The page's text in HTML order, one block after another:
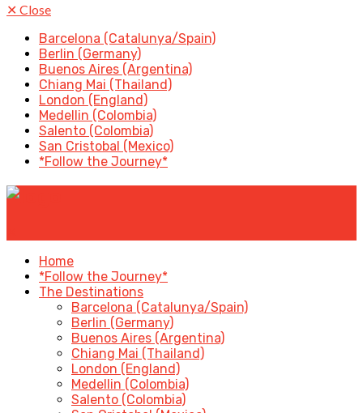
✕ Close
Barcelona (Catalunya/Spain)
Berlin (Germany)
Buenos Aires (Argentina)
Chiang Mai (Thailand)
London (England)
Medellin (Colombia)
Salento (Colombia)
San Cristobal (Mexico)
*Follow the Journey*
Home
*Follow the Journey*
The Destinations
Barcelona (Catalunya/Spain)
Berlin (Germany)
Buenos Aires (Argentina)
Chiang Mai (Thailand)
London (England)
Medellin (Colombia)
Salento (Colombia)